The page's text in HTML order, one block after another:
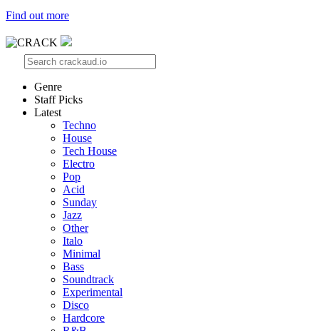
Find out more
Genre
Staff Picks
Latest
Techno
House
Tech House
Electro
Pop
Acid
Sunday
Jazz
Other
Italo
Minimal
Bass
Soundtrack
Experimental
Disco
Hardcore